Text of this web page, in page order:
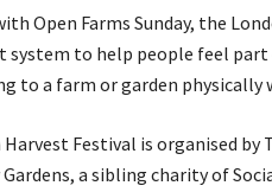
Open Farms Sunday, the
system to help people feel
to a farm or garden
Festival is organised by
a sibling charity of